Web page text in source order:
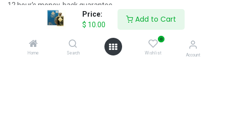
Price:
$ 10.00
Add to Cart
Home Search
0
Wishlist Account
12 hour's money-back guarantee
Shipping: 40 minutes
Specifications